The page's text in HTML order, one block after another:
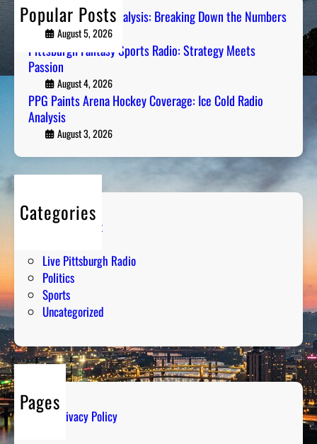
Popular Posts
Steel City Sports Analysis: Breaking Down the Numbers
August 5, 2026
Pittsburgh Fantasy Sports Radio: Strategy Meets
Passion
August 4, 2026
PPG Paints Arena Hockey Coverage: Ice Cold Radio
Analysis
August 3, 2026
Categories
Entertainment
Live Pittsburgh Radio
Politics
Sports
Uncategorized
Pages
Privacy Policy